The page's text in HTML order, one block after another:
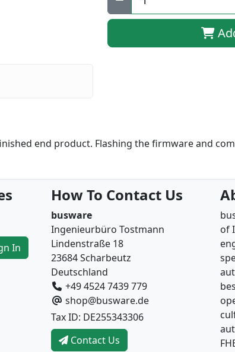
Qty:
end product. Flashing the firmware and
In
How To Contact Us
busware
Ingenieurbüro Tostmann
Lindenstraße 18
23684 Scharbeutz
Deutschland
+49 4524 7439 779
shop@busware.de
Tax ID: DE255343306
Contact Us
of